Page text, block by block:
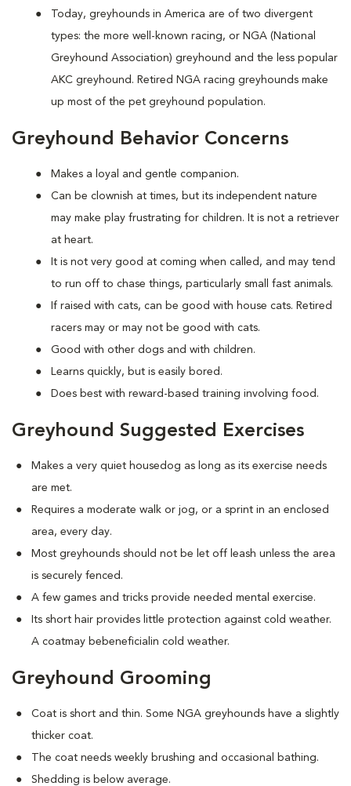
Today, greyhounds in America are of two divergent
types: the more well-known racing, or NGA (National
Greyhound Association) greyhound and the less popular
AKC greyhound. Retired NGA racing greyhounds make
up most of the pet greyhound population.
Greyhound Behavior Concerns
Makes a loyal and gentle companion.
Can be clownish at times, but its independent nature
may make play frustrating for children. It is not a retriever
at heart.
It is not very good at coming when called, and may tend
to run off to chase things, particularly small fast animals.
If raised with cats, can be good with house cats. Retired
racers may or may not be good with cats.
Good with other dogs and with children.
Learns quickly, but is easily bored.
Does best with reward-based training involving food.
Greyhound Suggested Exercises
Makes a very quiet housedog as long as its exercise needs
are met.
Requires a moderate walk or jog, or a sprint in an enclosed
area, every day.
Most greyhounds should not be let off leash unless the area
is securely fenced.
A few games and tricks provide needed mental exercise.
Its short hair provides little protection against cold weather.
A coatmay bebeneficialin cold weather.
Greyhound Grooming
Coat is short and thin. Some NGA greyhounds have a slightly
thicker coat.
The coat needs weekly brushing and occasional bathing.
Shedding is below average.